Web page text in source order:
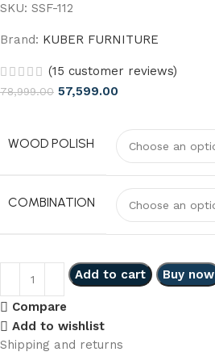
SKU:SSF-112
Brand: KUBER FURNITURE
(15 customer reviews)
78,999.00 57,599.00
WOOD POLISH
COMBINATION
Add to cart Buy now
Compare
Add to wishlist
Shipping and returns